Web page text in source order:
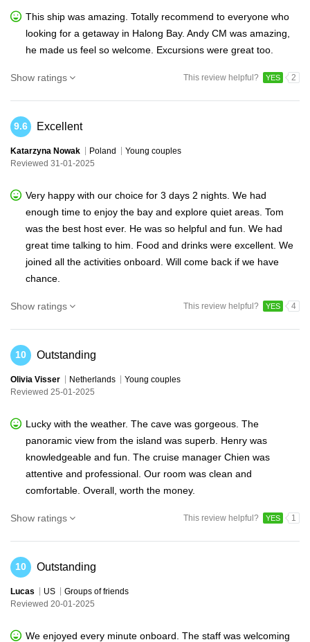
This ship was amazing. Totally recommend to everyone who
looking for a getaway in Halong Bay. Andy CM was amazing,
he made us feel so welcome. Excursions were great too.
Show ratings This review helpful? YES 2
9.6 Excellent
Katarzyna Nowak Poland
Young couples
Reviewed 31-01-2025
Very happy with our choice for 3 days 2 nights. We had
enough time to enjoy the bay and explore quiet areas. Tom
was the best host ever. He was so helpful and fun. We had
great time talking to him. Food and drinks were excellent. We
joined all the activities onboard. Will come back if we have
chance.
Show ratings This review helpful? YES 4
10 Outstanding
Olivia Visser Netherlands
Young couples
Reviewed 25-01-2025
Lucky with the weather. The cave was gorgeous. The
panoramic view from the island was superb. Henry was
knowledgeable and fun. The cruise manager Chien was
attentive and professional. Our room was clean and
comfortable. Overall, worth the money.
Show ratings This review helpful? YES 1
10 Outstanding
Lucas US
Groups of friends
Reviewed 20-01-2025
We enjoyed every minute onboard. The staff was welcoming